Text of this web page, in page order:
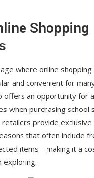
Shopping
where online shopping
and convenient for
offers an opportunity for
when purchasing school
retailers provide exclusive
that often include
items—making it a
exploring.